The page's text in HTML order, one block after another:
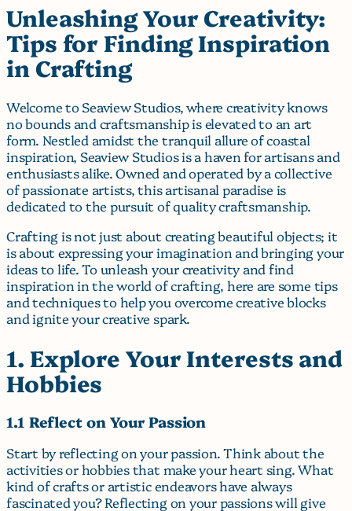
Unleashing Your Creativity:
Tips for Finding Inspiration
in Crafting
Welcome to Seaview Studios, where creativity knows
no bounds and craftsmanship is elevated to an art
form. Nestled amidst the tranquil allure of coastal
inspiration, Seaview Studios is a haven for artisans and
enthusiasts alike. Owned and operated by a collective
of passionate artists, this artisanal paradise is
dedicated to the pursuit of quality craftsmanship.
Crafting is not just about creating beautiful objects; it
is about expressing your imagination and bringing your
ideas to life. To unleash your creativity and find
inspiration in the world of crafting, here are some tips
and techniques to help you overcome creative blocks
and ignite your creative spark.
1. Explore Your Interests and
Hobbies
1.1 Reflect on Your Passion
Start by reflecting on your passion. Think about the
activities or hobbies that make your heart sing. What
kind of crafts or artistic endeavors have always
fascinated you? Reflecting on your passions will give